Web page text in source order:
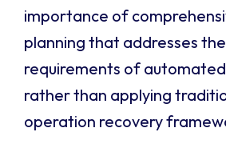
importance of
planning that addresses
requirements of
rather than applying
operation recovery